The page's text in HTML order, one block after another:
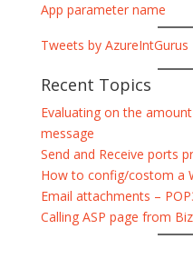
App parameter name
Tweets by AzureIntGurus
Recent Topics
Evaluating on the
message
Send and Receive ports
How to config/costom a
Email attachments –
Calling ASP page from